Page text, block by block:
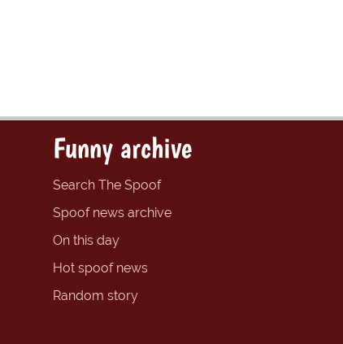
Funny archive
Search The Spoof
Spoof news archive
On this day
Hot spoof news
Random story